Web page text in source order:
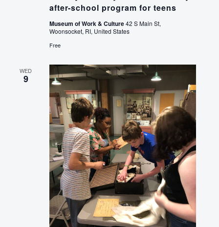
after-school program for teens
Museum of Work & Culture42 S Main St,
Woonsocket, RI, United States
Free
WED
9